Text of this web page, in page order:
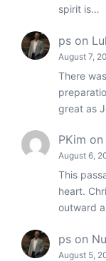
spirit is…
ps on
August 7,
There
great as
PKim on
August 6,
This
heart.
outward
ps on
August 5,